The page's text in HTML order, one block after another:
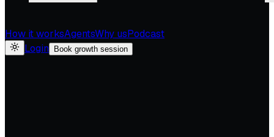
How it worksAgentsWhy usPodcast
Login
Book growth session